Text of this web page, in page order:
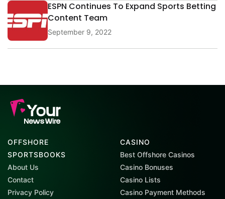
ESPN Continues To Expand Sports Betting
Content Team
September 9, 2022
OFFSHORE
SPORTSBOOKS
About Us
Contact
Privacy Policy
CASINO
Best Offshore Casinos
Casino Bonuses
Casino Lists
Casino Payment Methods